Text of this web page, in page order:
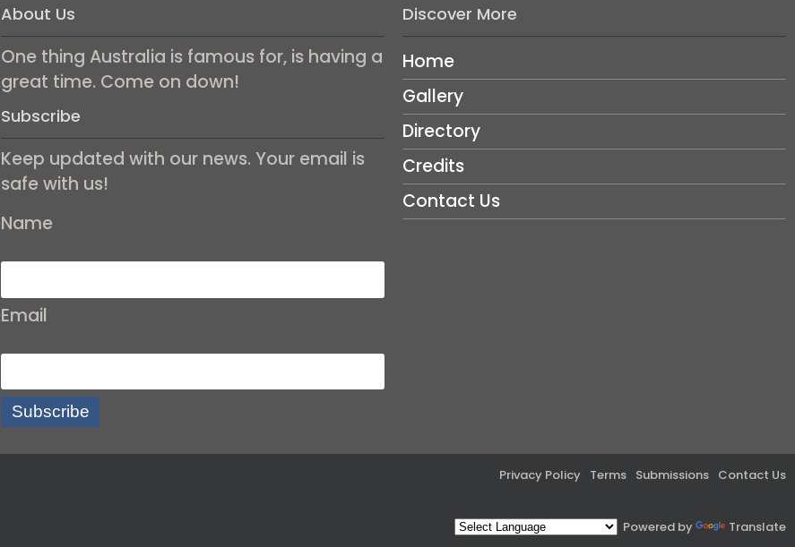
About Us
One thing Australia is famous for, is having a
great time. Come on down!
Subscribe
Keep updated with our news. Your email is
safe with us!
Name
Email
Subscribe
Discover More
Home
Gallery
Directory
Credits
Contact Us
Privacy Policy Terms Submissions Contact Us
Powered by Translate